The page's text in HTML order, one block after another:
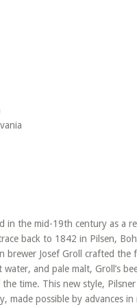
in the mid-19th century as a
back to 1842 in Pilsen,
brewer Josef Groll crafted the
and pale malt, Groll’s
time. This new style,
made possible by advances